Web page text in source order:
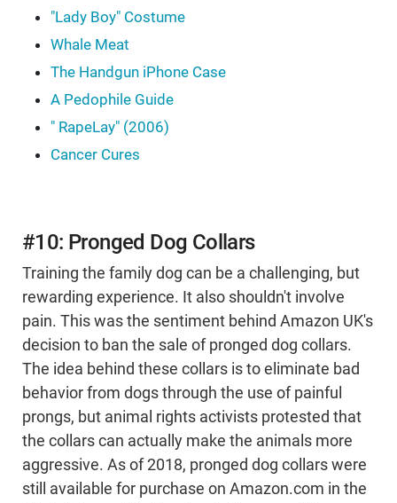
"Lady Boy" Costume
Whale Meat
The Handgun iPhone Case
A Pedophile Guide
" RapeLay" (2006)
Cancer Cures
#10: Pronged Dog Collars
Training the family dog can be a challenging, but
rewarding experience. It also shouldn't involve
pain. This was the sentiment behind Amazon UK's
decision to ban the sale of pronged dog collars.
The idea behind these collars is to eliminate bad
behavior from dogs through the use of painful
prongs, but animal rights activists protested that
the collars can actually make the animals more
aggressive. As of 2018, pronged dog collars were
still available for purchase on Amazon.com in the